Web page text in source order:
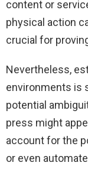
content or
physical action
crucial for
Nevertheless,
environments is
potential
press might
account for the
or even